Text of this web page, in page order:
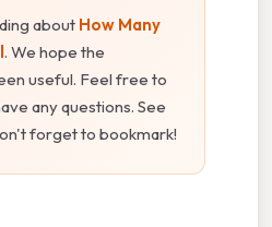
about How Many
. We hope the
useful. Feel free to
any questions. See
forget to bookmark!